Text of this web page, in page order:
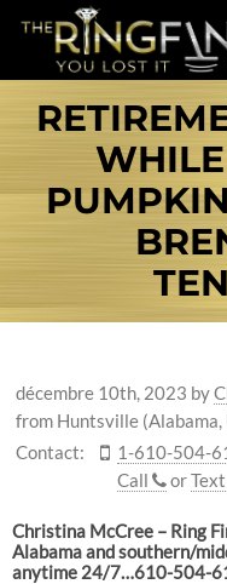
décembre 10th, 2023 by
from Huntsville
Contact:
1-610-504-
Call
orText
Christina McCree – Ring
Alabama and southern/
anytime 24/7…610-504-